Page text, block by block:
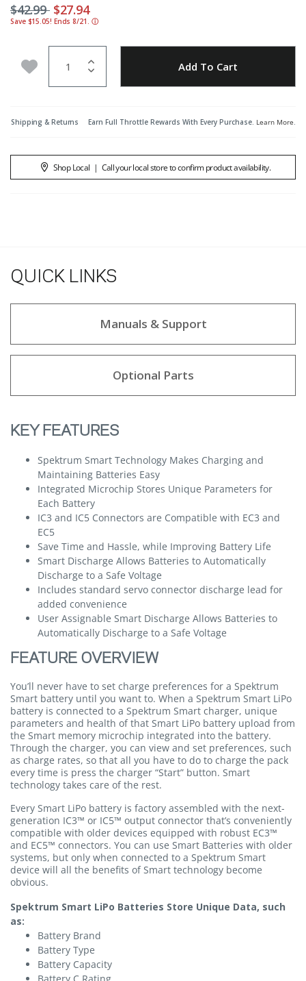
Price reduced from
$42.99to
$27.94
Save $15.05! Ends 8/21. ⓘ
Add to Wishlist Add To Cart
Shipping & Returns Earn Full Throttle Rewards With Every Purchase. Learn More.
Shop Local | Call your local store to confirm product availability.
QUICK LINKS
Manuals & Support
Optional Parts
KEY FEATURES
Spektrum Smart Technology Makes Charging and
Maintaining Batteries Easy
Integrated Microchip Stores Unique Parameters for
Each Battery
IC3 and IC5 Connectors are Compatible with EC3 and
EC5
Save Time and Hassle, while Improving Battery Life
Smart Discharge Allows Batteries to Automatically
Discharge to a Safe Voltage
Includes standard servo connector discharge lead for
added convenience
User Assignable Smart Discharge Allows Batteries to
Automatically Discharge to a Safe Voltage
FEATURE OVERVIEW
You’ll never have to set charge preferences for a Spektrum
Smart battery until you want to. When a Spektrum Smart LiPo
battery is connected to a Spektrum Smart charger, unique
parameters and health of that Smart LiPo battery upload from
the Smart memory microchip integrated into the battery.
Through the charger, you can view and set preferences, such
as charge rates, so that all you have to do to charge the pack
every time is press the charger “Start” button. Smart
technology takes care of the rest.
Every Smart LiPo battery is factory assembled with the next-
generation IC3™ or IC5™ output connector that’s conveniently
compatible with older devices equipped with robust EC3™
and EC5™ connectors. You can use Smart Batteries with older
systems, but only when connected to a Spektrum Smart
device will all the benefits of Smart technology become
obvious.
Spektrum Smart LiPo Batteries Store Unique Data, such
as:
Battery Brand
Battery Type
Battery Capacity